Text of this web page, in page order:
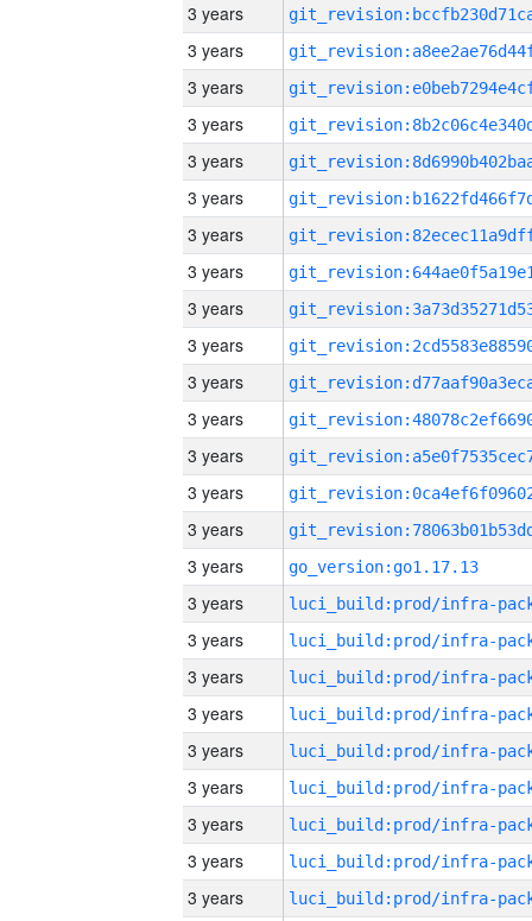
3 years
3 years
3 years
3 years
3 years
3 years
3 years
3 years
3 years
3 years
3 years
3 years
3 years
3 years
3 years
3 years
go_version:go1.17.13
3 years
3 years
3 years
3 years
3 years
3 years
3 years
3 years
3 years